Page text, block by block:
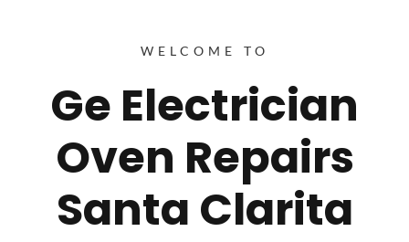
WELCOME TO
Ge Electrician
Oven Repairs
Santa Clarita